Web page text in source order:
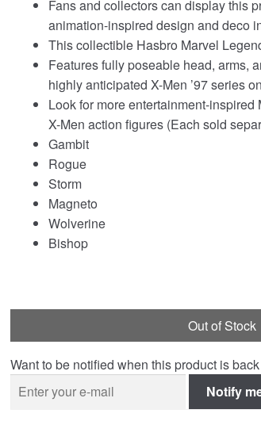
was:
£149.94.
is:
£134.95.
Fans and collectors can display this
animation-inspired design and deco
This collectible Hasbro Marvel
Features fully poseable head, arms,
highly anticipated X-Men ’97 series
Look for more entertainment-
X-Men action figures (Each sold
Gambit
Rogue
Storm
Magneto
Wolverine
Bishop
Out of Stock
Want to be notified when this product is
Notify